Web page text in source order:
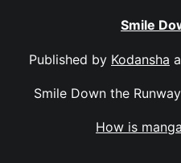
Smile
Published by Kodansha
Smile Down the
How is